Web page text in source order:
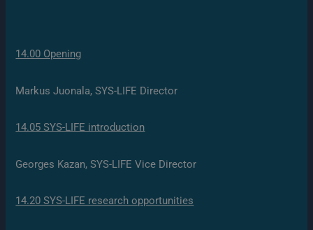
14.00 Opening
Markus Juonala, SYS-LIFE Director
14.05 SYS-LIFE introduction
Georges Kazan, SYS-LIFE Vice Director
14.20 SYS-LIFE research opportunities